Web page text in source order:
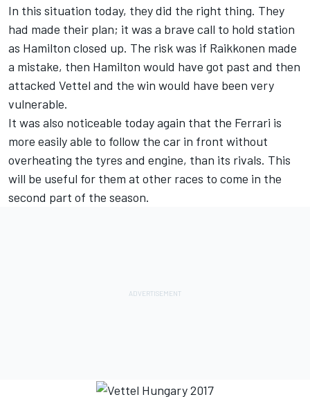
In this situation today, they did the right thing. They
had made their plan; it was a brave call to hold station
as Hamilton closed up. The risk was if Raikkonen made
a mistake, then Hamilton would have got past and then
attacked Vettel and the win would have been very
vulnerable.
It was also noticeable today again that the Ferrari is
more easily able to follow the car in front without
overheating the tyres and engine, than its rivals. This
will be useful for them at other races to come in the
second part of the season.